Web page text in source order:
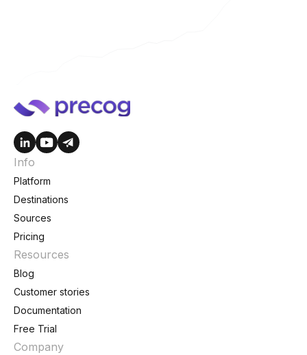
Info
Platform
Destinations
Sources
Pricing
Resources
Blog
Customer stories
Documentation
Free Trial
Company